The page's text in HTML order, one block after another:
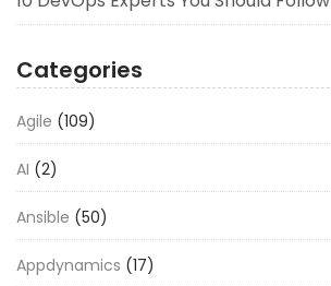
Categories
Agile (109)
AI (2)
Ansible (50)
Appdynamics (17)